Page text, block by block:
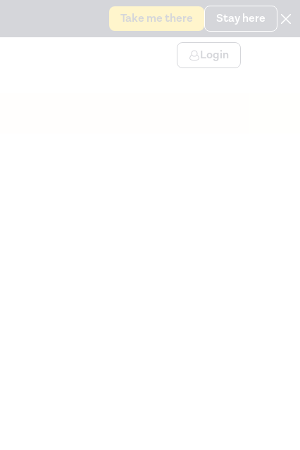
Take me there Stay here
Login